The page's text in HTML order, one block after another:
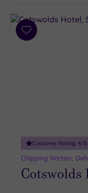
Add
Customer Rating: 4/5
Chipping Norton,
Cotswolds